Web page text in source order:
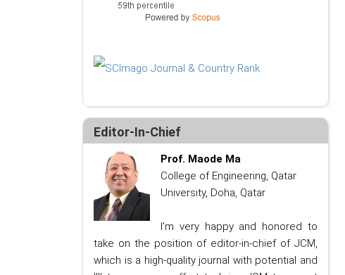
Editor-In-Chief
Prof. Maode Ma
College of Engineering, Qatar
University, Doha, Qatar
I'm very happy and honored to
take on the position of editor-in-chief of JCM,
which is a high-quality journal with potential and